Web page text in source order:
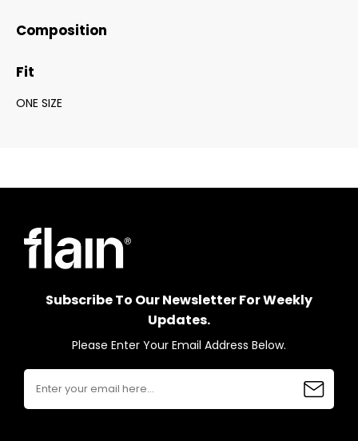
Composition
Fit
ONE SIZE
Subscribe To Our Newsletter For Weekly
Updates.
Please Enter Your Email Address Below.